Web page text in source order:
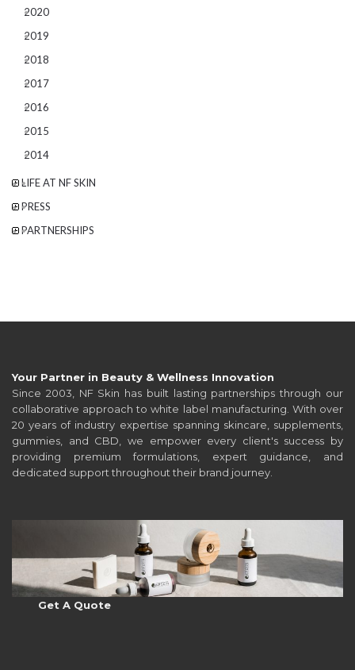
2020
2019
2018
2017
2016
2015
2014
LIFE AT NF SKIN
PRESS
PARTNERSHIPS
Your Partner in Beauty & Wellness Innovation
Since 2003, NF Skin has built lasting partnerships through our
collaborative approach to white label manufacturing. With over
20 years of industry expertise spanning skincare, supplements,
gummies, and CBD, we empower every client's success by
providing premium formulations, expert guidance, and
dedicated support throughout their brand journey.
Get A Quote